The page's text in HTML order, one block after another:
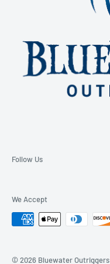
Follow Us
We Accept
© 2026 Bluewater Outriggers